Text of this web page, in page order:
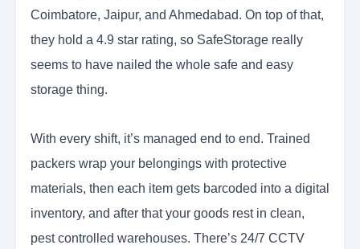
Coimbatore, Jaipur, and Ahmedabad. On top of that,
they hold a 4.9 star rating, so SafeStorage really
seems to have nailed the whole safe and easy
storage thing.
With every shift, it’s managed end to end. Trained
packers wrap your belongings with protective
materials, then each item gets barcoded into a digital
inventory, and after that your goods rest in clean,
pest controlled warehouses. There’s 24/7 CCTV